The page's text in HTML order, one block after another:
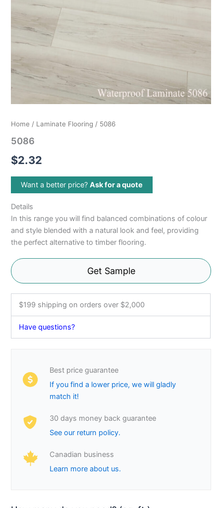
Home / Laminate Flooring / 5086
5086
$2.32
Want a better price?Ask for a quote
Details
In this range you will find balanced combinations of colour
and style blended with a natural look and feel, providing
the perfect alternative to timber flooring.
Get Sample
$199 shipping on orders over $2,000
Have questions?
Best price guarantee
If you find a lower price, we will gladly
match it!
30 days money back guarantee
See our return policy.
Canadian business
Learn more about us.